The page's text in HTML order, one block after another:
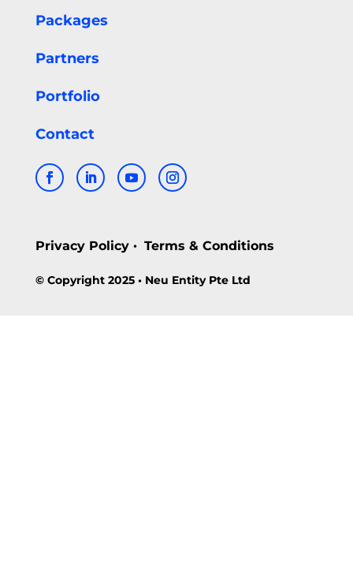
Packages
Partners
Portfolio
Contact
Privacy Policy • Terms & Conditions
© Copyright 2025 • Neu Entity Pte Ltd